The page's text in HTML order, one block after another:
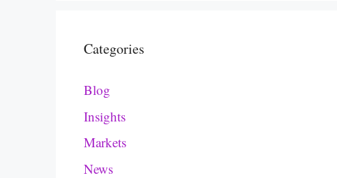
Categories
Blog
Insights
Markets
News